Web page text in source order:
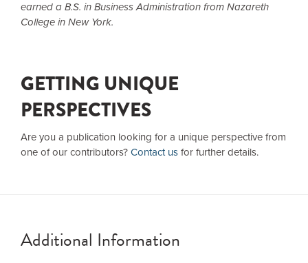
earned a B.S. in Business Administration from Nazareth
College in New York.
GETTING UNIQUE
PERSPECTIVES
Are you a publication looking for a unique perspective from
one of our contributors? Contact us for further details.
Additional Information